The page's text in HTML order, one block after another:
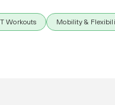
Workouts Mobility &